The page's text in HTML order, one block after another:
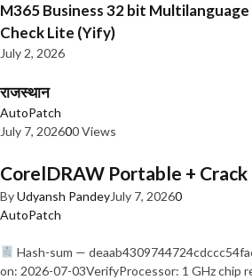
M365 Business 32 bit
Check Lite (Yify)
July 2, 2026
राजस्थान
AutoPatch
July 7, 202600 Views
CorelDRAW Portable +
ByUdyansh PandeyJuly 7, 20260
AutoPatch
Hash-sum —
on: 2026-07-03VerifyProcessor: 1 GHz chip